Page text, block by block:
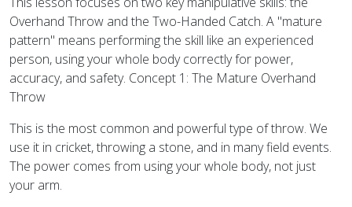
Overhand Throw and the Two-Handed Catch. A "mature
pattern" means performing the skill like an experienced
person, using your whole body correctly for power,
accuracy, and safety. Concept 1: The Mature Overhand
Throw
This is the most common and powerful type of throw. We
use it in cricket, throwing a stone, and in many field events.
The power comes from using your whole body, not just
your arm.